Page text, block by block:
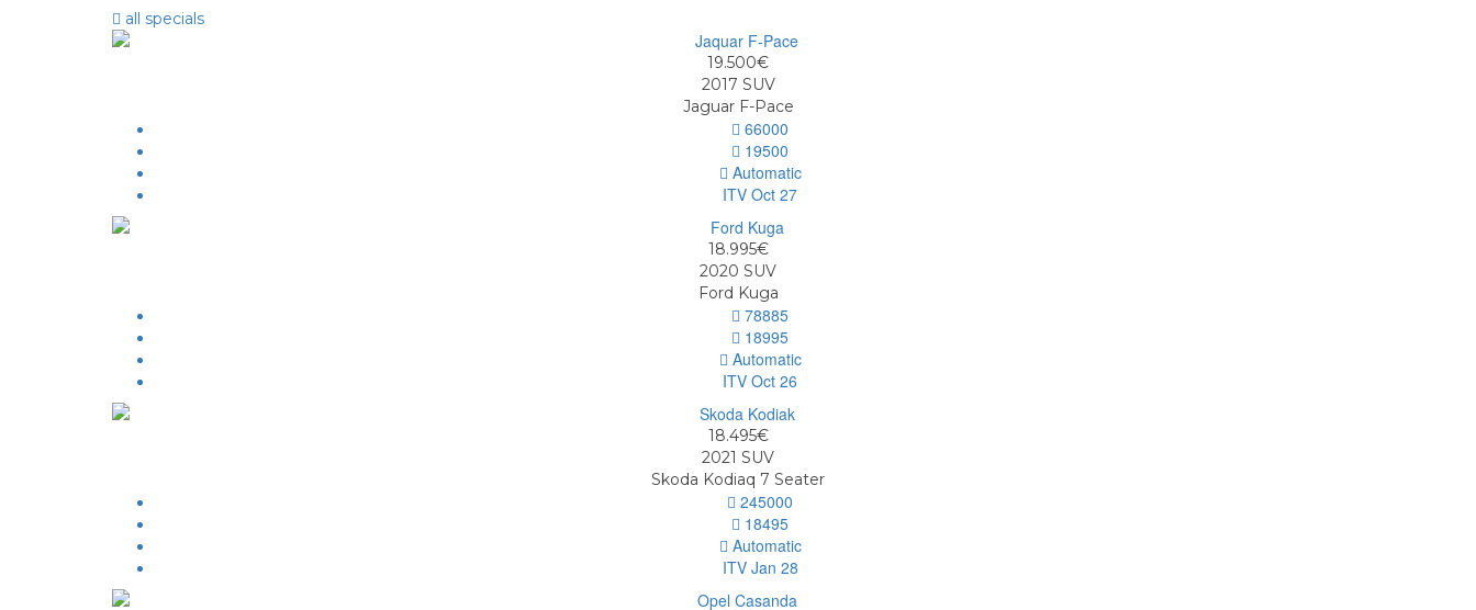
all specials
19.500€
2017 SUV
Jaguar F-Pace
66000
19500
Automatic
ITV Oct 27
18.995€
2020 SUV
Ford Kuga
78885
18995
Automatic
ITV Oct 26
18.495€
2021 SUV
Skoda Kodiaq 7 Seater
245000
18495
Automatic
ITV Jan 28